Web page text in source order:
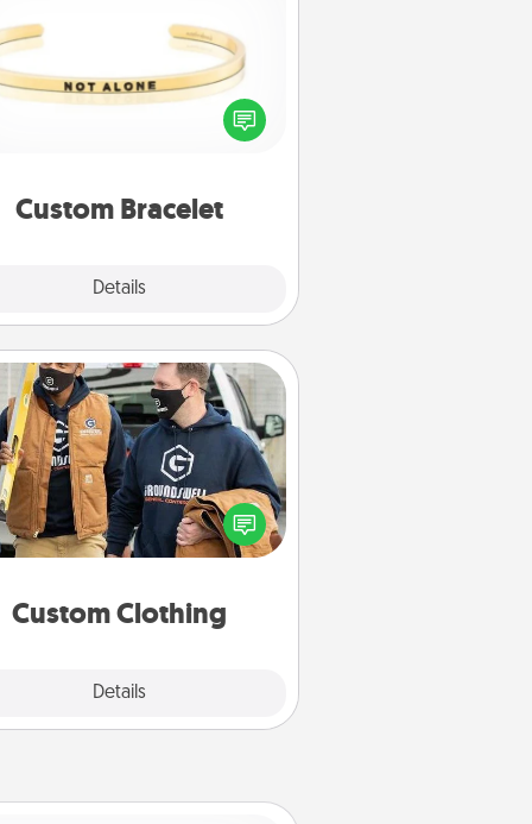
Custom Bracelet
Details
In a season where many feel
you can remind your loved
Custom Clothing
Details
Custom Clothing
Create and give a personalized
of clothing to someone you
love. Make it meaningful by
incorporating something that is